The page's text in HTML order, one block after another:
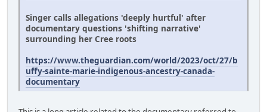
Singer calls allegations 'deeply hurtful' after
documentary questions 'shifting narrative'
surrounding her Cree roots
https://www.theguardian.com/world/2023/oct/27/b
uffy-sainte-marie-indigenous-ancestry-canada-
documentary